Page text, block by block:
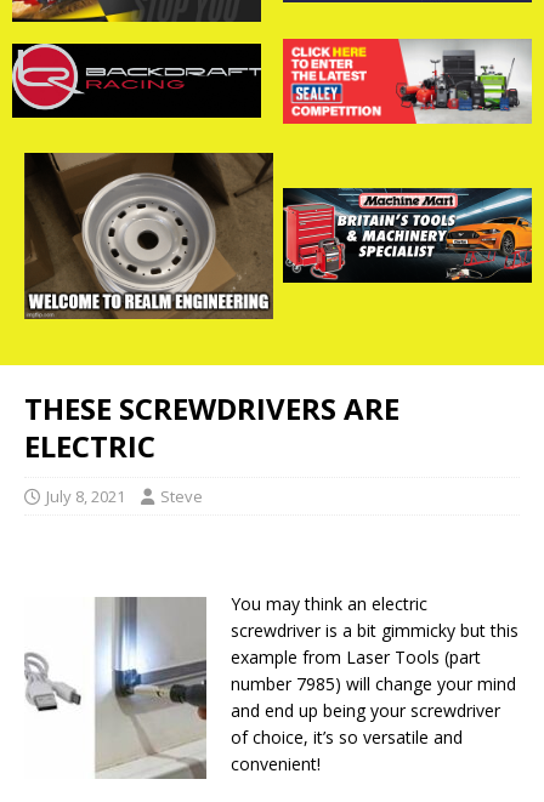
THESE SCREWDRIVERS ARE
ELECTRIC
July 8, 2021 Steve
You may think an electric
screwdriver is a bit gimmicky but this
example from Laser Tools (part
number 7985) will change your mind
and end up being your screwdriver
of choice, it’s so versatile and
convenient!